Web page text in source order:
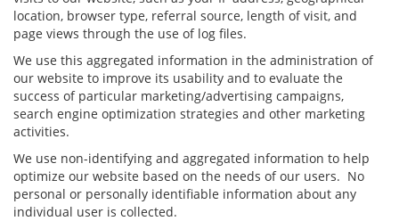
location, browser type, referral source, length of visit, and
page views through the use of log files.
We use this aggregated information in the administration of
our website to improve its usability and to evaluate the
success of particular marketing/advertising campaigns,
search engine optimization strategies and other marketing
activities.
We use non-identifying and aggregated information to help
optimize our website based on the needs of our users. No
personal or personally identifiable information about any
individual user is collected.